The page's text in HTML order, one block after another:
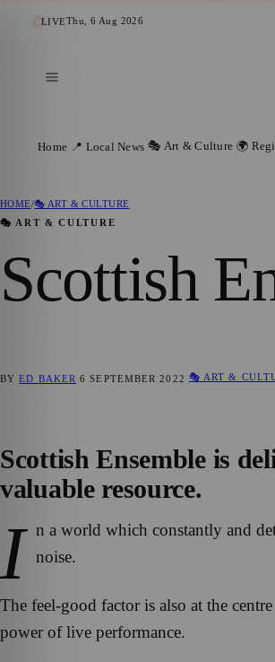
LIVEThu, 6 Aug 2026
Home 📍 Local News 🎭 Art & Culture 🌍
HOME/🎭 ART & CULTURE
🎭 ART & CULTURE
Scottish
BYED BAKER 6 SEPTEMBER 2022 🎭 ART &
Scottish Ensemble is
valuable resource.
I n a world which constantly and
noise.
The feel-good factor is also at the
power of live performance.